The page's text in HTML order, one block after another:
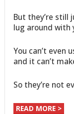
But they’re still
lug around with
You can’t even
and it can’t
So they’re not
READ MORE >